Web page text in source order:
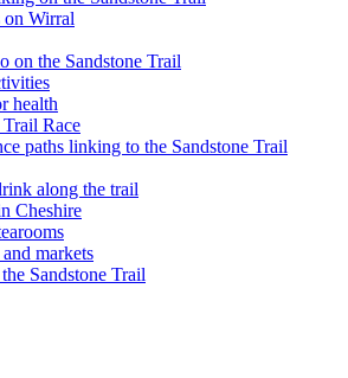
on Wirral
on the Sandstone Trail
health
Trail Race
paths linking to the Sandstone Trail
along the trail
Cheshire
markets
Sandstone Trail